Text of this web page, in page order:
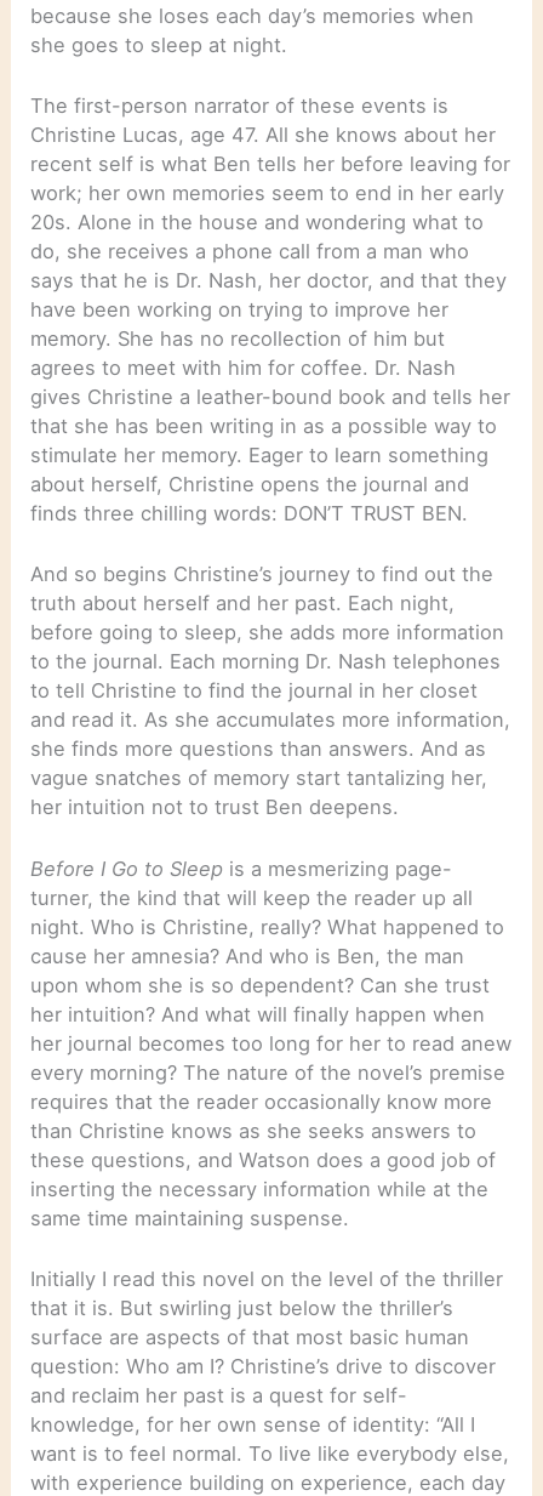
because she loses each day’s memories when
she goes to sleep at night.
The first-person narrator of these events is
Christine Lucas, age 47. All she knows about her
recent self is what Ben tells her before leaving for
work; her own memories seem to end in her early
20s. Alone in the house and wondering what to
do, she receives a phone call from a man who
says that he is Dr. Nash, her doctor, and that they
have been working on trying to improve her
memory. She has no recollection of him but
agrees to meet with him for coffee. Dr. Nash
gives Christine a leather-bound book and tells her
that she has been writing in as a possible way to
stimulate her memory. Eager to learn something
about herself, Christine opens the journal and
finds three chilling words: DON’T TRUST BEN.
And so begins Christine’s journey to find out the
truth about herself and her past. Each night,
before going to sleep, she adds more information
to the journal. Each morning Dr. Nash telephones
to tell Christine to find the journal in her closet
and read it. As she accumulates more information,
she finds more questions than answers. And as
vague snatches of memory start tantalizing her,
her intuition not to trust Ben deepens.
Before I Go to Sleep is a mesmerizing page-
turner, the kind that will keep the reader up all
night. Who is Christine, really? What happened to
cause her amnesia? And who is Ben, the man
upon whom she is so dependent? Can she trust
her intuition? And what will finally happen when
her journal becomes too long for her to read anew
every morning? The nature of the novel’s premise
requires that the reader occasionally know more
than Christine knows as she seeks answers to
these questions, and Watson does a good job of
inserting the necessary information while at the
same time maintaining suspense.
Initially I read this novel on the level of the thriller
that it is. But swirling just below the thriller’s
surface are aspects of that most basic human
question: Who am I? Christine’s drive to discover
and reclaim her past is a quest for self-
knowledge, for her own sense of identity: “All I
want is to feel normal. To live like everybody else,
with experience building on experience, each day